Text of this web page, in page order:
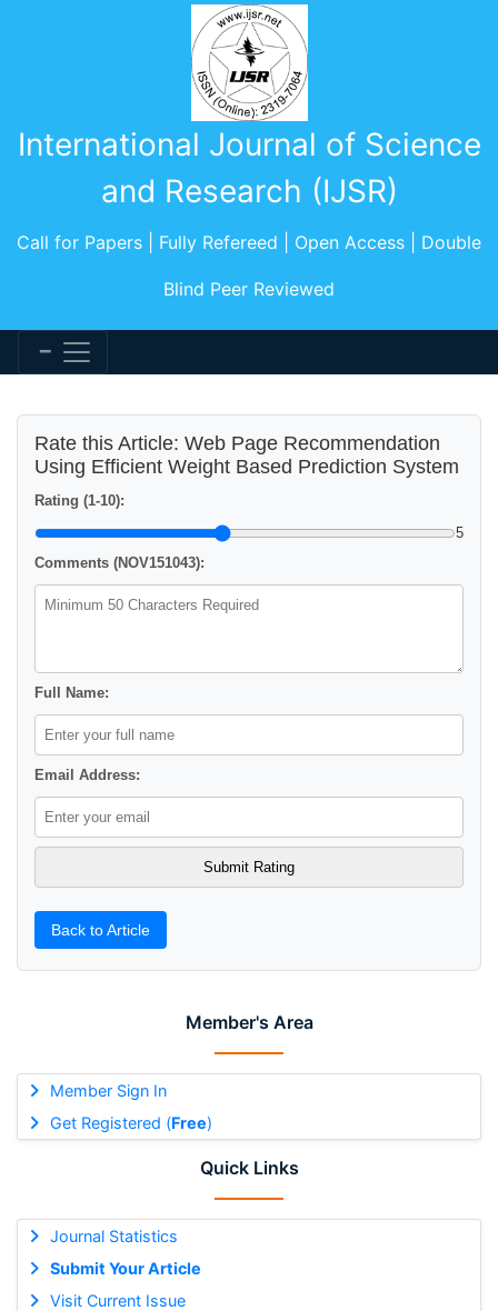
International Journal of Science
and Research (IJSR)
Call for Papers | Fully Refereed | Open Access | Double
Blind Peer Reviewed
Member's Area
Member Sign In
Get Registered (Free)
Quick Links
Journal Statistics
Submit Your Article
Visit Current Issue
Rate this Article: Web Page Recommendation
Using Efficient Weight Based Prediction System
Rating (1-10):
5
Comments (NOV151043):
Full Name:
Email Address:
Back to Article